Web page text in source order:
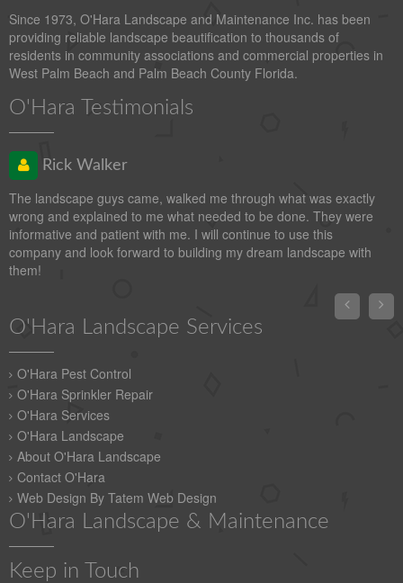
Since 1973, O'Hara Landscape and Maintenance Inc. has been
providing reliable landscape beautification to thousands of
residents in community associations and commercial properties in
West Palm Beach and Palm Beach County Florida.
O'Hara Testimonials
Rick Walker
The landscape guys came, walked me through what was exactly
wrong and explained to me what needed to be done. They were
informative and patient with me. I will continue to use this
company and look forward to building my dream landscape with
them!


O'Hara Landscape Services
O'Hara Pest Control
O'Hara Sprinkler Repair
O'Hara Services
O'Hara Landscape
About O'Hara Landscape
Contact O'Hara
Web Design By Tatem Web Design
O'Hara Landscape & Maintenance
Keep in Touch